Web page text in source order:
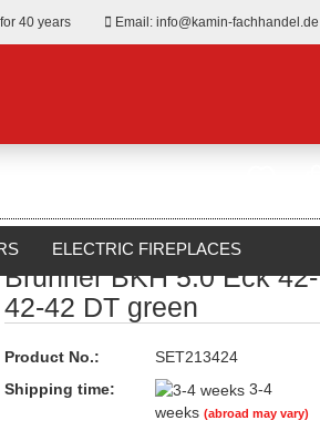
40 years Email: info@kamin-fachhandel.de
ELECTRIC FIREPLACES
ABOUT US
Brunner BKH 5.0 Eck 42-
42-42 DT green
Product No.:
SET213424
Shipping time:
3-4
weeks(abroad may vary)